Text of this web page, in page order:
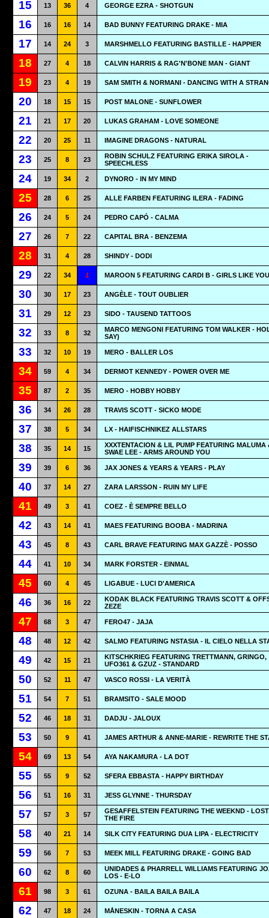
15 13 36 4 GEORGE EZRA - SHOTGUN
16 16 16 14 BAD BUNNY FEATURING DRAKE - MIA
17 14 24 3 MARSHMELLO FEATURING BASTILLE - HAPPIER
18 27 4 18 CALVIN HARRIS & RAG'N'BONE MAN - GIANT
19 23 4 19 SAM SMITH & NORMANI - DANCING WITH A
20 18 15 15 POST MALONE - SUNFLOWER
21 21 17 20 LUKAS GRAHAM - LOVE SOMEONE
22 20 25 11 IMAGINE DRAGONS - NATURAL
23 25 8 23
ROBIN SCHULZ FEATURING ERIKA SIROLA -
SPEECHLESS
24 19 34 2 DYNORO - IN MY MIND
25 28 6 25 ALLE FARBEN FEATURING ILERA - FADING
26 24 5 24 PEDRO CAPÓ - CALMA
27 26 7 22 CAPITAL BRA - BENZEMA
28 31 4 28 SHINDY - DODI
29 22 34 1 MAROON 5 FEATURING CARDI B - GIRLS LIKE YOU
30 30 17 23 ANGÈLE - TOUT OUBLIER
31 29 12 23 SIDO - TAUSEND TATTOOS
32 33 8 32
MARCO MENGONI FEATURING TOM WALKER -
SAY)
33 32 10 19 MERO - BALLER LOS
34 59 4 34 DERMOT KENNEDY - POWER OVER ME
35 87 2 35 MERO - HOBBY HOBBY
36 34 26 28 TRAVIS SCOTT - SICKO MODE
37 38 5 34 LX - HAIFISCHNIKEZ ALLSTARS
38 35 14 15
XXXTENTACION & LIL PUMP FEATURING MALUMA
SWAE LEE - ARMS AROUND YOU
39 39 6 36 JAX JONES & YEARS & YEARS - PLAY
40 37 14 27 ZARA LARSSON - RUIN MY LIFE
41 49 3 41 COEZ - È SEMPRE BELLO
42 43 14 41 MAES FEATURING BOOBA - MADRINA
43 45 8 43 CARL BRAVE FEATURING MAX GAZZÈ - POSSO
44 41 10 34 MARK FORSTER - EINMAL
45 60 4 45 LIGABUE - LUCI D'AMERICA
46 36 16 22
KODAK BLACK FEATURING TRAVIS SCOTT &
ZEZE
47 68 3 47 FERO47 - JAJA
48 48 12 42 SALMO FEATURING NSTASIA - IL CIELO NELLA
49 42 15 21
KITSCHKRIEG FEATURING TRETTMANN, GRINGO,
UFO361 & GZUZ - STANDARD
50 52 11 47 VASCO ROSSI - LA VERITÀ
51 54 7 51 BRAMSITO - SALE MOOD
52 46 18 31 DADJU - JALOUX
53 50 9 41 JAMES ARTHUR & ANNE-MARIE - REWRITE THE
54 69 13 54 AYA NAKAMURA - LA DOT
55 55 9 52 SFERA EBBASTA - HAPPY BIRTHDAY
56 51 16 31 JESS GLYNNE - THURSDAY
57 57 3 57
GESAFFELSTEIN FEATURING THE WEEKND -
THE FIRE
58 40 21 14 SILK CITY FEATURING DUA LIPA - ELECTRICITY
59 56 7 53 MEEK MILL FEATURING DRAKE - GOING BAD
60 62 8 60
UNIDADES & PHARRELL WILLIAMS FEATURING
LOS - E-LO
61 98 3 61 OZUNA - BAILA BAILA BAILA
62 47 18 24 MÅNESKIN - TORNA A CASA